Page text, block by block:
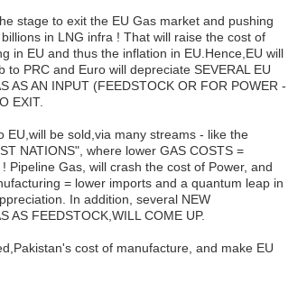
stage to exit the EU Gas market and pushing
in LNG infra ! That will raise the cost of
in EU and thus the inflation in EU.Hence,EU will
to PRC and Euro will depreciate SEVERAL EU
AS AN INPUT (FEEDSTOCK OR FOR POWER -
EXIT.
EU,will be sold,via many streams - like the
NATIONS", where lower GAS COSTS =
Pipeline Gas, will crash the cost of Power, and
= lower imports and a quantum leap in
In addition, several NEW
AS FEEDSTOCK,WILL COME UP.
cost of manufacture, and make EU